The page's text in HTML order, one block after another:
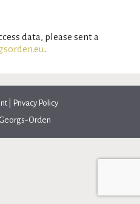
data, please sent a
.
Privacy Policy
Orden